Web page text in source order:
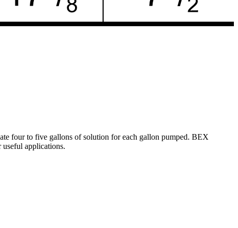
four to five gallons of solution for each gallon pumped. BEX
useful applications.